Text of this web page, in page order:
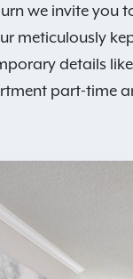
we invite you
meticulously
details
part-time